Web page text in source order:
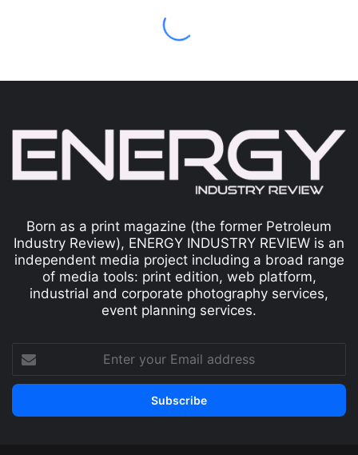
Born as a print magazine (the former Petroleum
Industry Review), ENERGY INDUSTRY REVIEW is an
independent media project including a broad range
of media tools: print edition, web platform,
industrial and corporate photography services,
event planning services.